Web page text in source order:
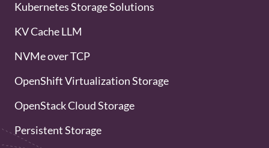
Kubernetes Storage Solutions
KV Cache LLM
NVMe over TCP
OpenShift Virtualization Storage
OpenStack Cloud Storage
Persistent Storage